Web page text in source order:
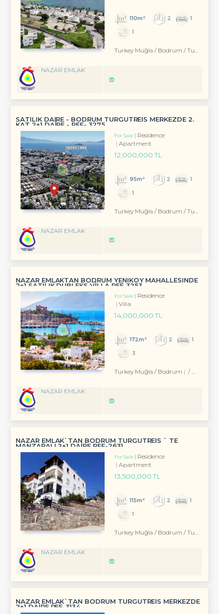
110m² 2
1
1
Turkey Muğla / Bodrum / Turgutreis
NAZAR EMLAK
SATILIK DAİRE - BODRUM TURGUTREİS MERKEZDE 2.
KAT 2+1 DAİRE - REF- 3275
For Sale
Residence
Apartment
12,000,000 TL
95m² 2
1
1
Turkey Muğla / Bodrum / Turgutreis
NAZAR EMLAK
NAZAR EMLAKTAN BODRUM YENIKÖY MAHALLESINDE
2+1 SATILIK DUBLEKS VİLLA REF-3253
For Sale
Residence
Villa
14,000,000 TL
172m² 2
1
3
Turkey Muğla / Bodrum / Eskiçeşme Mah.
NAZAR EMLAK
NAZAR EMLAK`TAN BODRUM TURGUTREİS ` TE
MANZARALI 2+1 DAİRE REF-2631
For Sale
Residence
Apartment
13,500,000 TL
115m² 2
1
1
Turkey Muğla / Bodrum / Turgutreis
NAZAR EMLAK
NAZAR EMLAK`TAN BODRUM TURGUTREİS MERKEZDE
2+1 DAİRE REF-3134